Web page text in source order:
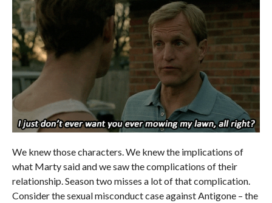
We knew those characters. We knew the implications of
what Marty said and we saw the complications of their
relationship. Season two misses a lot of that complication.
Consider the sexual misconduct case against Antigone – the